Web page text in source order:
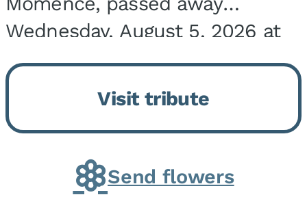
Wednesday, August 5, 2026 at
Bickford Assisted Living in
Bourbonnais. She was born July
30, 1936 in Kankakee, the
daughter of Carlyle & Lucille...
Visit tribute
Send flowers